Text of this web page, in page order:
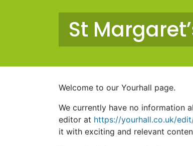
St
Welcome to our Yourhall page.
We currently have no information
editor at https://yourhall.co.uk/
it with exciting and relevant